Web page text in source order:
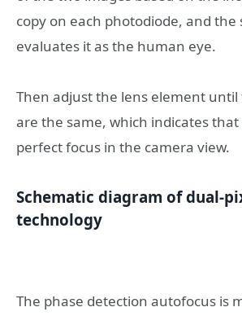
copy on each photodiode, and the
evaluates it as the human eye.
Then adjust the lens element
are the same, which indicates that
perfect focus in the camera view.
Schematic diagram of dual-
technology
The phase detection autofocus is